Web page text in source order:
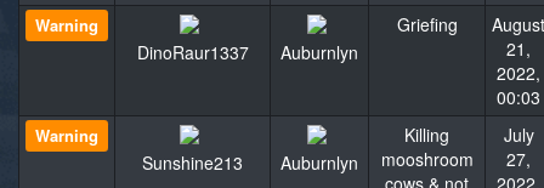
Warning
DinoRaur1337 Auburnlyn
Griefing
August
21,
2022,
00:03
Warning
Sunshine213 Auburnlyn
Killing
mooshroom
cows & not
July
27,
2022,